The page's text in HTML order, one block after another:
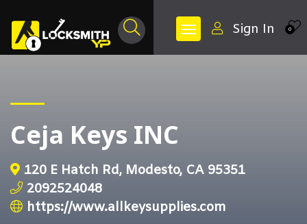
0
Sign In
Ceja Keys INC
120 E Hatch Rd, Modesto, CA 95351
2092524048
https://www.allkeysupplies.com